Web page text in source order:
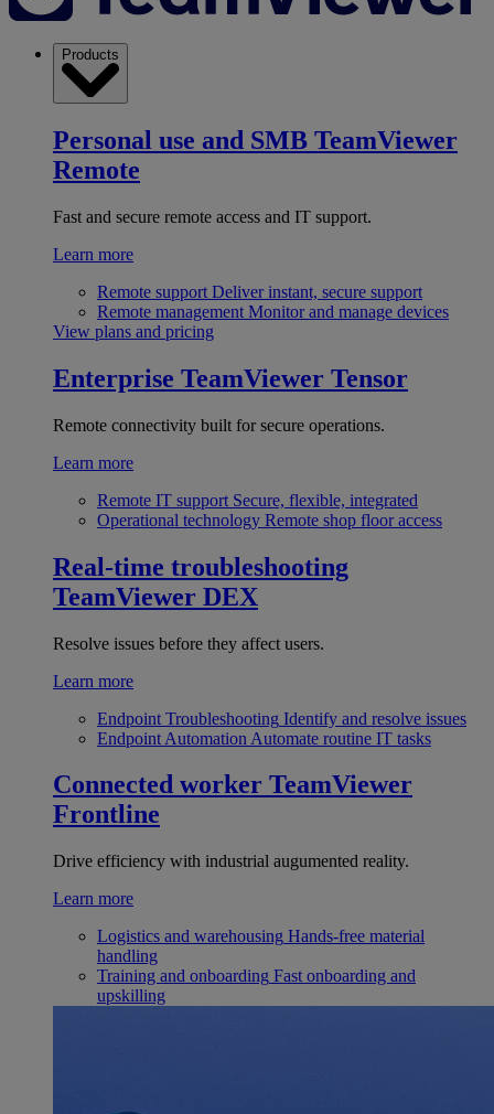
Products
Personal use and SMB TeamViewer
Remote
Fast and secure remote access and IT support.
Learn more
Remote support Deliver instant, secure support
Remote management Monitor and manage devices
View plans and pricing
Enterprise TeamViewer Tensor
Remote connectivity built for secure operations.
Learn more
Remote IT support Secure, flexible, integrated
Operational technology Remote shop floor access
Real-time troubleshooting
TeamViewer DEX
Resolve issues before they affect users.
Learn more
Endpoint Troubleshooting Identify and resolve issues
Endpoint Automation Automate routine IT tasks
Connected worker TeamViewer
Frontline
Drive efficiency with industrial augumented reality.
Learn more
Logistics and warehousing Hands-free material
handling
Training and onboarding Fast onboarding and
upskilling